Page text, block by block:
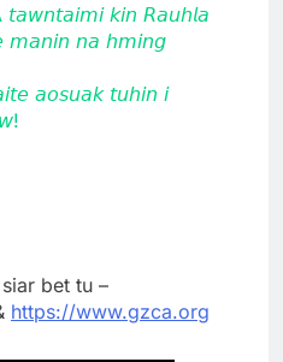
𝘬𝘪𝘯 𝘙𝘢𝘶𝘩𝘭𝘢
𝘮𝘢𝘯𝘪𝘯 𝘯𝘢 𝘩𝘮𝘪𝘯𝘨
𝘢𝘰𝘴𝘶𝘢𝘬 𝘵𝘶𝘩𝘪𝘯 𝘪
bet tu –
https://www.gzca.org